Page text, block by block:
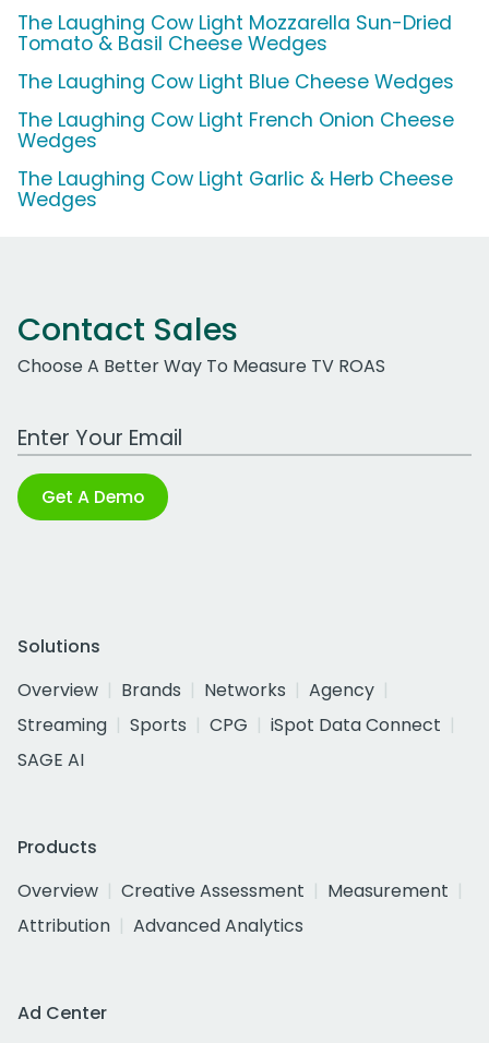
The Laughing Cow Light Mozzarella Sun-Dried
Tomato & Basil Cheese Wedges
The Laughing Cow Light Blue Cheese Wedges
The Laughing Cow Light French Onion Cheese
Wedges
The Laughing Cow Light Garlic & Herb Cheese
Wedges
Contact Sales
Choose A Better Way To Measure TV ROAS
Work Email Address
Get A Demo
Solutions
Overview
Brands Networks
Agency
Streaming
Sports CPG
iSpot Data Connect
SAGE AI
Products
Overview
Creative Assessment
Measurement
Attribution
Advanced Analytics
Ad Center